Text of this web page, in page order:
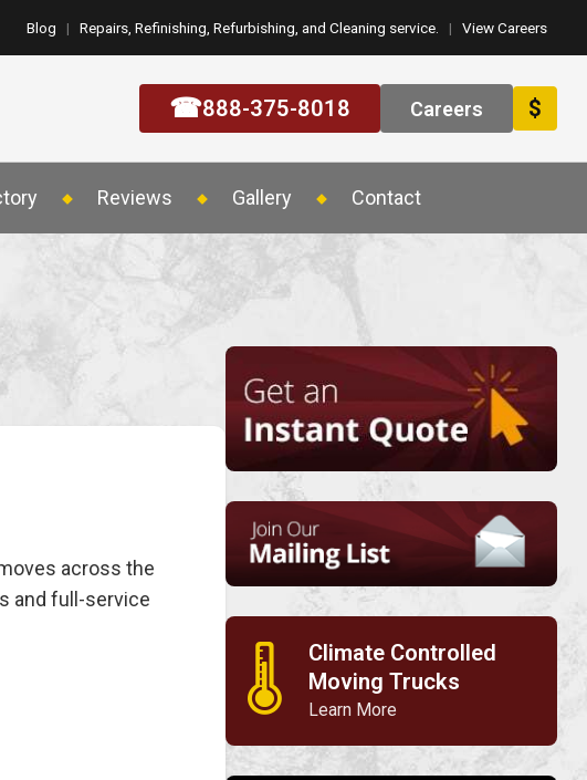
Blog | Repairs, Refinishing, Refurbishing, and Cleaning service. | View Careers
☎888-375-8018 Careers $
Reviews Gallery Contact
across the
and full-service
🌡
Climate Controlled
Moving Trucks
Learn More